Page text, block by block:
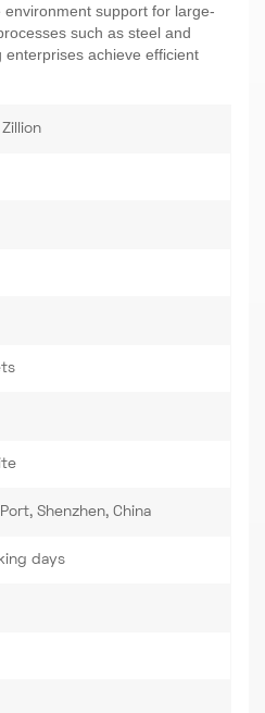
support for large-
such as steel and
achieve efficient
Shenzhen, China
days